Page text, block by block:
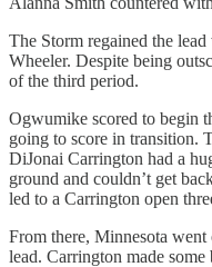
The Storm regained the
Wheeler. Despite being
of the third period.
Ogwumike scored to begin
going to score in transition.
DiJonai Carrington had a
ground and couldn’t get
led to a Carrington open
From there, Minnesota
lead. Carrington made